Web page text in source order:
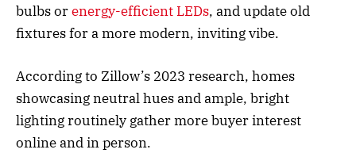
bulbs orenergy-efficient LEDs, and update old
fixtures for a more modern, inviting vibe.
According to Zillow’s 2023 research, homes
showcasing neutral hues and ample, bright
lighting routinely gather more buyer interest
online and in person.